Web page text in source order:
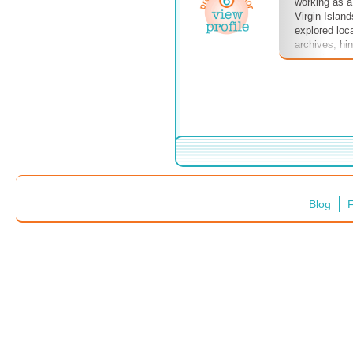
Virgin
explored
archives,
nonexistent
Blog